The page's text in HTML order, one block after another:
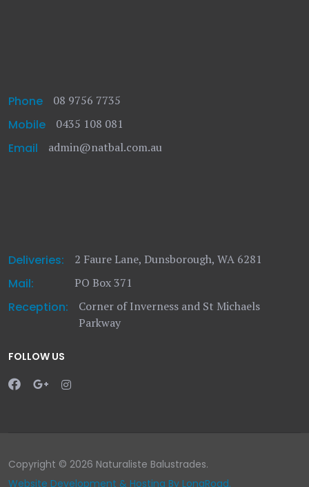
Phone 08 9756 7735
Mobile 0435 108 081
Email admin@natbal.com.au
Deliveries: 2 Faure Lane, Dunsborough, WA 6281
Mail: PO Box 371
Reception:
Corner of Inverness and St Michaels
Parkway
FOLLOW US
Copyright © 2026 Naturaliste Balustrades.
Website Development & Hosting By LongRoad.